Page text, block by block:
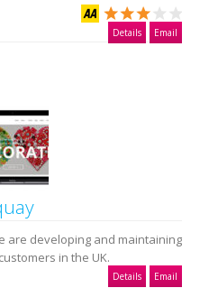
Details Email
are developing and maintaining
in the UK.
Details Email